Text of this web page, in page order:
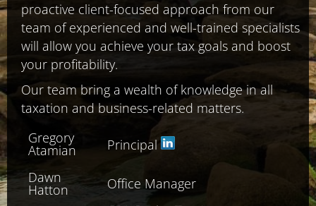
proactive client-focused approach from our
team of experienced and well-trained specialists
will allow you achieve your tax goals and boost
your profitability.
Our team bring a wealth of knowledge in all
taxation and business-related matters.
Gregory
Atamian
Principal
Dawn
Hatton
Office Manager